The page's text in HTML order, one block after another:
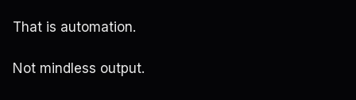
That is automation.
Not mindless output.